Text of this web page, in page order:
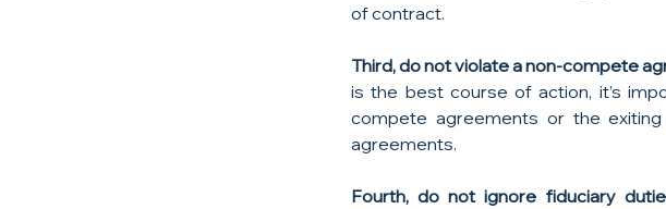
of contract.
Third, do not violate a non-compete
is the best course of action, it’s
compete agreements or the
agreements.
Fourth, do not ignore fiduciary